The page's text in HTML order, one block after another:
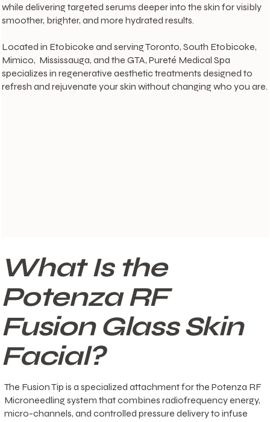
while delivering targeted serums deeper into the skin for visibly
smoother, brighter, and more hydrated results.
Located in Etobicoke and serving Toronto, South Etobicoke,
Mimico, Mississauga, and the GTA, Pureté Medical Spa
specializes in regenerative aesthetic treatments designed to
refresh and rejuvenate your skin without changing who you are.
What Is the
Potenza RF
Fusion Glass Skin
Facial?
The Fusion Tip is a specialized attachment for the Potenza RF
Microneedling system that combines radiofrequency energy,
micro-channels, and controlled pressure delivery to infuse